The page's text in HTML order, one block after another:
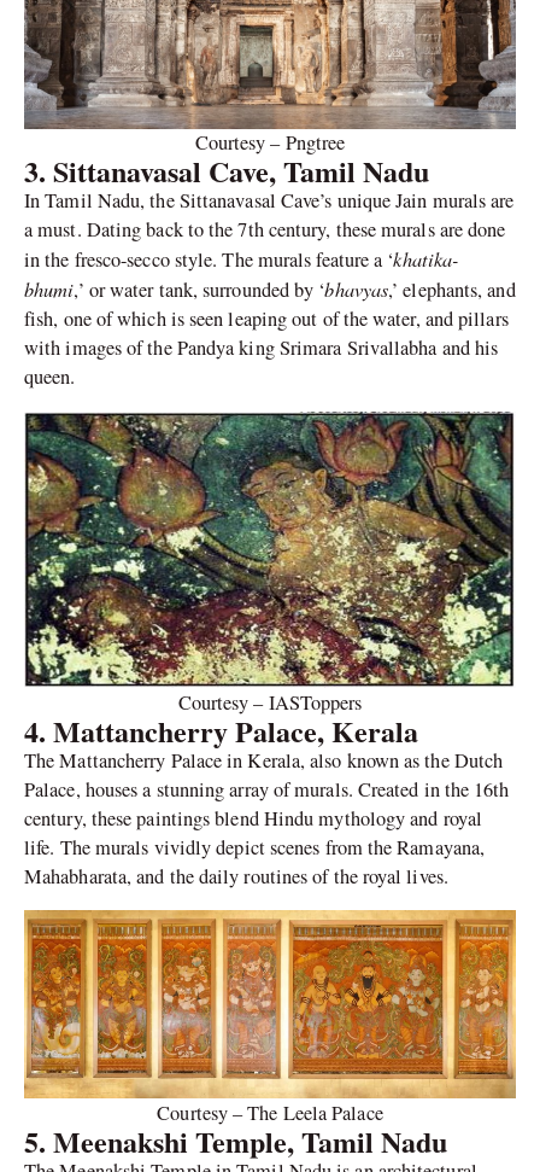
Courtesy – Pngtree
3. Sittanavasal Cave, Tamil Nadu
In Tamil Nadu, the Sittanavasal Cave’s unique Jain murals are
a must. Dating back to the 7th century, these murals are done
in the fresco-secco style. The murals feature a ‘khatika-
bhumi,’ or water tank, surrounded by ‘bhavyas,’ elephants, and
fish, one of which is seen leaping out of the water, and pillars
with images of the Pandya king Srimara Srivallabha and his
queen.
Courtesy – IASToppers
4. Mattancherry Palace, Kerala
The Mattancherry Palace in Kerala, also known as the Dutch
Palace, houses a stunning array of murals. Created in the 16th
century, these paintings blend Hindu mythology and royal
life. The murals vividly depict scenes from the Ramayana,
Mahabharata, and the daily routines of the royal lives.
Courtesy – The Leela Palace
5. Meenakshi Temple, Tamil Nadu